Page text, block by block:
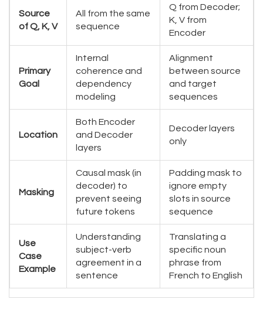
Source
of Q, K, V
All from the same
sequence
Q from Decoder;
K, V from
Encoder
Primary
Goal
Internal
coherence and
dependency
modeling
Alignment
between source
and target
sequences
Location
Both Encoder
and Decoder
layers
Decoder layers
only
Masking
Causal mask (in
decoder) to
prevent seeing
future tokens
Padding mask to
ignore empty
slots in source
sequence
Use
Case
Example
Understanding
subject-verb
agreement in a
sentence
Translating a
specific noun
phrase from
French to English